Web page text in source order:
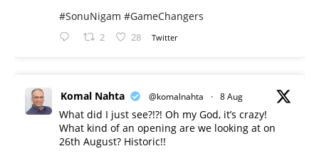
#SonuNigam #GameChangers
2 28 Twitter
Komal Nahta @komalnahta · 8 Aug
What did I just see?!?! Oh my God, it’s crazy!
What kind of an opening are we looking at on
26th August? Historic!!